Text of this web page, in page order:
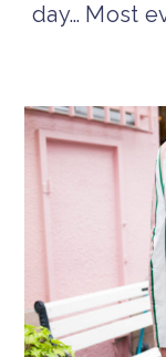
day… Most